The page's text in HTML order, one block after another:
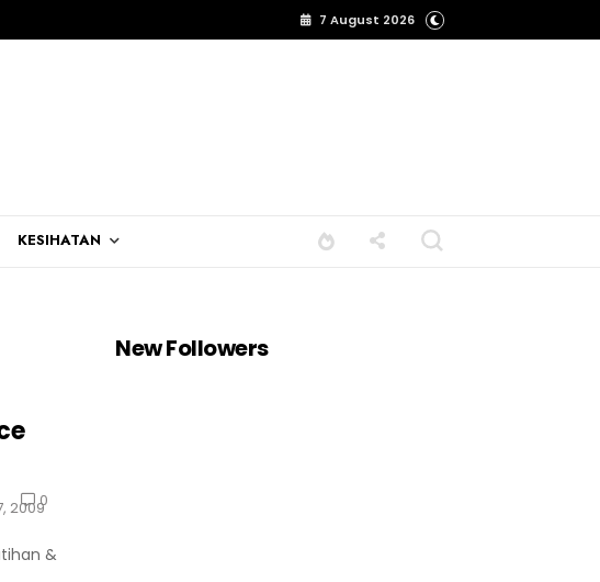
7 August 2026
KESIHATAN
20090
&
New Followers